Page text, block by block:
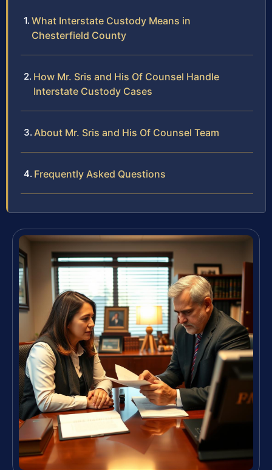
What Interstate Custody Means in
Chesterfield County
How Mr. Sris and His Of Counsel Handle
Interstate Custody Cases
About Mr. Sris and His Of Counsel Team
Frequently Asked Questions